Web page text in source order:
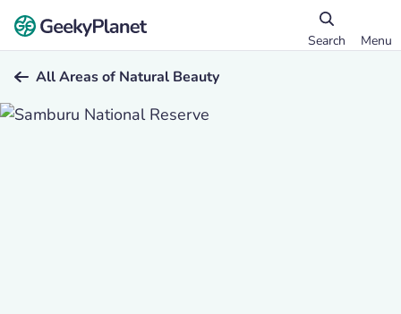
Search Menu
All Areas of Natural Beauty